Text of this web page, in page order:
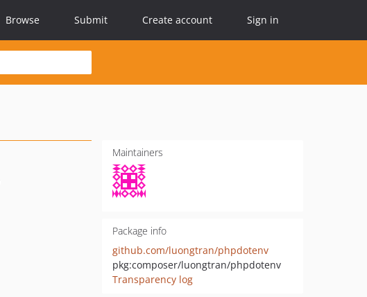
Browse Submit Create account Sign in
Maintainers
Package info
github.com/luongtran/phpdotenv
pkg:composer/luongtran/phpdotenv
Transparency log